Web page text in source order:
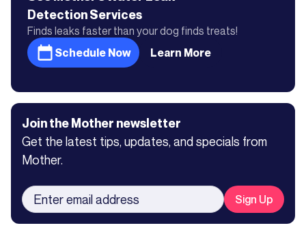
DetectionServices
Finds leaks faster than your dog finds treats!
Schedule Now
Learn More
Join the Mother newsletter
Get the latest tips, updates, and specials from
Mother.